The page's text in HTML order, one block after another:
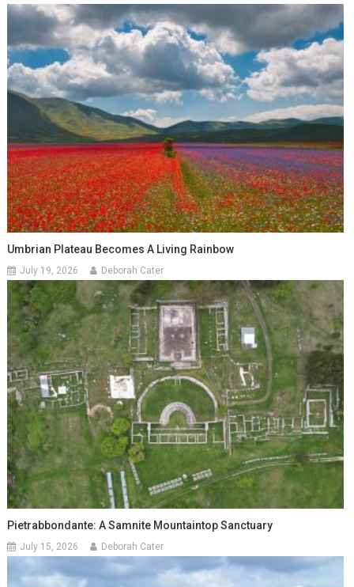
Umbrian Plateau Becomes A Living Rainbow
July 19, 2026 Deborah Cater
Pietrabbondante: A Samnite Mountaintop Sanctuary
July 15, 2026 Deborah Cater